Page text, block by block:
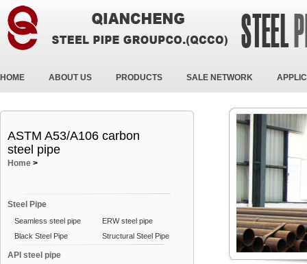
HOME ABOUT US PRODUCTS SALE NETWORK
ASTM A53/A106 carbon
steel pipe
Home >
Steel Pipe
Seamless steel pipe
ERW steel pipe
Black Steel Pipe
Structural Steel Pipe
API steel pipe